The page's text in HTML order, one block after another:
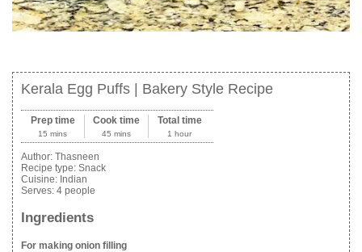
Kerala Egg Puffs | Bakery Style Recipe
Prep time
15 mins
Cook time
45 mins
Total time
1 hour
Author: Thasneen
Recipe type: Snack
Cuisine: Indian
Serves: 4 people
Ingredients
For making onion filling